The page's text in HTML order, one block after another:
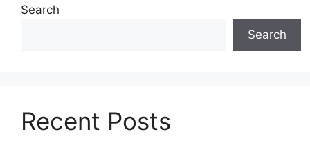
Search
Search
Recent Posts